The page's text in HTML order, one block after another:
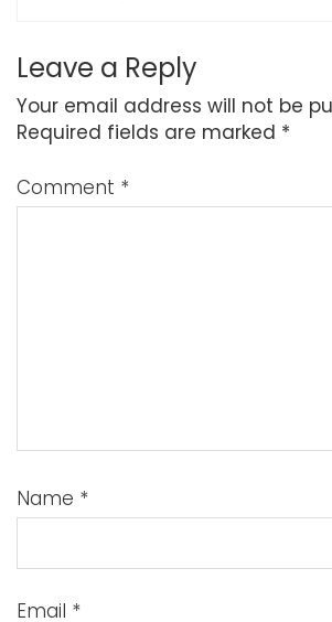
Leave a Reply
Your email address will not be
Required fields are marked *
Comment *
Name *
Email *